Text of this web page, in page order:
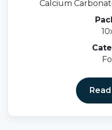
Calcium
250 I.u.magnesium Sulphate Ip 10mg+eq.to
Magnesium 1.8mg+zinc
5mg+copper